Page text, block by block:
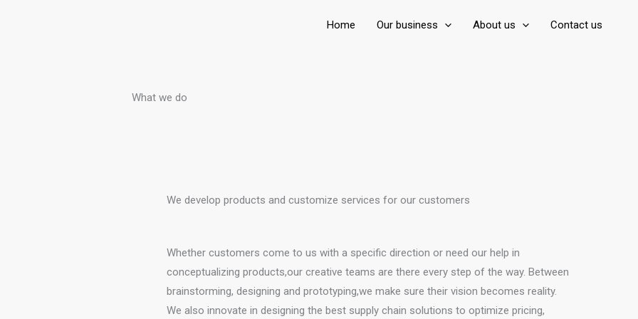
Home Our business About us Contact us
What we do
We develop products and customize services for our customers
Whether customers come to us with a specific direction or need our help in
conceptualizing products,our creative teams are there every step of the way. Between
brainstorming, designing and prototyping,we make sure their vision becomes reality.
We also innovate in designing the best supply chain solutions to optimize pricing,